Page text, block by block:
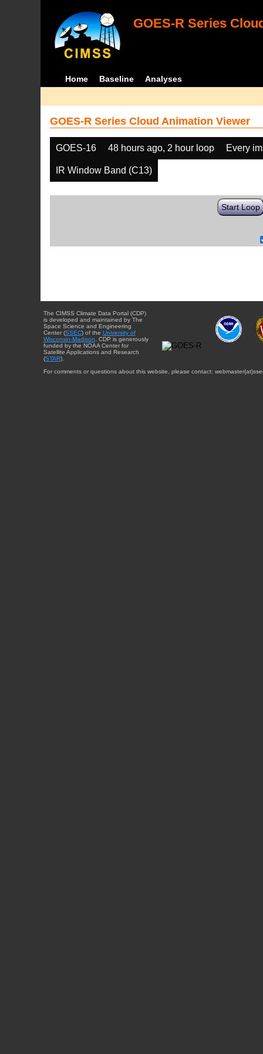
GOES-R Series
Home Baseline Analyses
GOES-R Series Cloud Animation Viewer
GOES-16 48 hours ago, 2 hour loop Every
IR Window Band (C13)
Start Loop
The CIMSS Climate Data Portal (CDP)
is developed and maintained by The
Space Science and Engineering
Center (SSEC) of the University of
Wisconsin-Madison . CDP is generously
funded by the NOAA Center for
Satellite Applications and Research
(STAR).
For comments or questions about this website, please contact: